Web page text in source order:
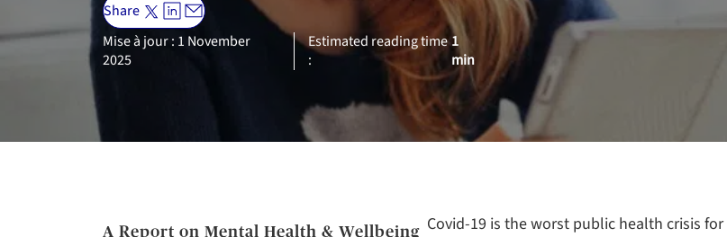
Share
Mise à jour : 1 November
2025
Estimated reading time
:
1
min
A Report on Mental Health & Wellbeing Covid-19 is the worst public health crisis